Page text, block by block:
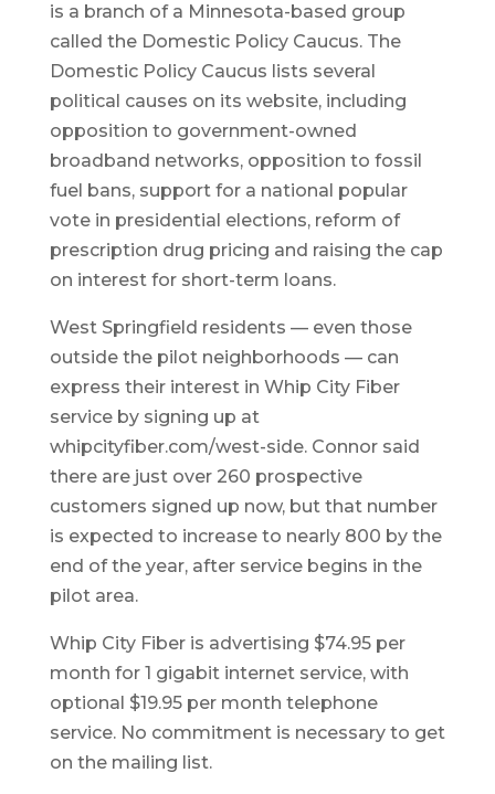
is a branch of a Minnesota-based group
called the Domestic Policy Caucus. The
Domestic Policy Caucus lists several
political causes on its website, including
opposition to government-owned
broadband networks, opposition to fossil
fuel bans, support for a national popular
vote in presidential elections, reform of
prescription drug pricing and raising the cap
on interest for short-term loans.
West Springfield residents — even those
outside the pilot neighborhoods — can
express their interest in Whip City Fiber
service by signing up at
whipcityfiber.com/west-side. Connor said
there are just over 260 prospective
customers signed up now, but that number
is expected to increase to nearly 800 by the
end of the year, after service begins in the
pilot area.
Whip City Fiber is advertising $74.95 per
month for 1 gigabit internet service, with
optional $19.95 per month telephone
service. No commitment is necessary to get
on the mailing list.